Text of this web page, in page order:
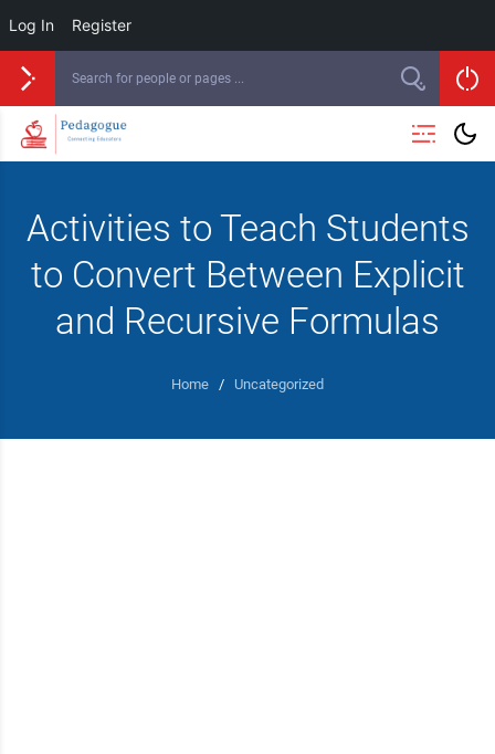
Log In Register
Activities to Teach Students
to Convert Between Explicit
and Recursive Formulas
Home / Uncategorized